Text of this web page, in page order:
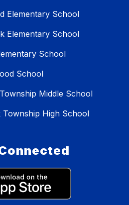
Elementary School
Elementary School
School
School
Middle School
High School